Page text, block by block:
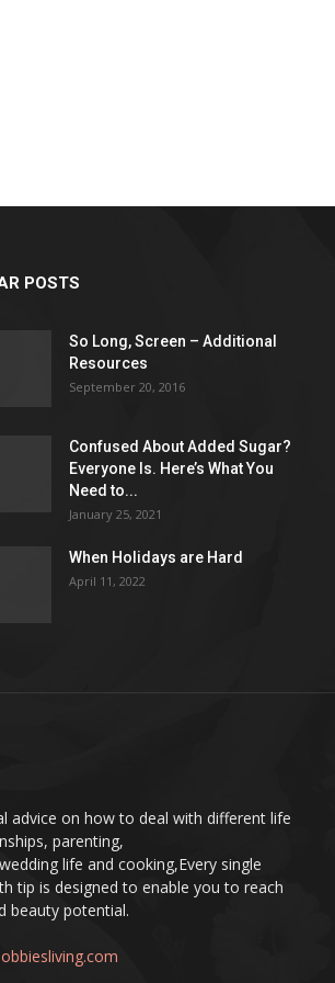
including
relationships,
health,beauty,lifestyle,wedding
POSTS
So Long, Screen – Additional
Resources
September 20, 2016
Confused About Added Sugar?
Everyone Is. Here’s What You
Need to...
January 25, 2021
When Holidays are Hard
April 11, 2022
advice on how to deal with different life
parenting,
life and cooking,Every single
tip is designed to enable you to reach
beauty potential.